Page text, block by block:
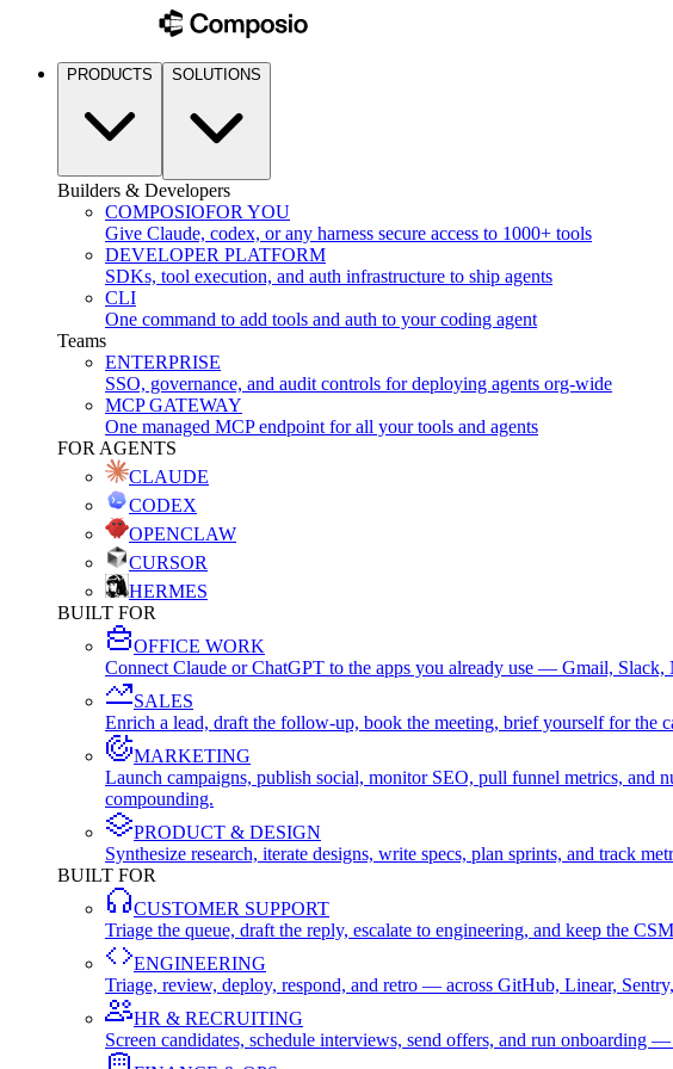
PRODUCTS SOLUTIONS
Builders & Developers
COMPOSIOFOR YOU
Give Claude, codex, or any harness secure access to 1000+ tools
DEVELOPER PLATFORM
SDKs, tool execution, and auth infrastructure to ship agents
CLI
One command to add tools and auth to your coding agent
Teams
ENTERPRISE
SSO, governance, and audit controls for deploying agents org-wide
MCP GATEWAY
One managed MCP endpoint for all your tools and agents
FOR AGENTS
CLAUDE
CODEX
OPENCLAW
CURSOR
HERMES
BUILT FOR
OFFICE WORK
Connect Claude or ChatGPT to the apps you already use — Gmail,
SALES
Enrich a lead, draft the follow-up, book the meeting, brief yourself for
MARKETING
Launch campaigns, publish social, monitor SEO, pull funnel metrics,
compounding.
PRODUCT & DESIGN
Synthesize research, iterate designs, write specs, plan sprints, and track
BUILT FOR
CUSTOMER SUPPORT
Triage the queue, draft the reply, escalate to engineering, and keep the
ENGINEERING
Triage, review, deploy, respond, and retro — across GitHub, Linear,
HR & RECRUITING
Screen candidates, schedule interviews, send offers, and run onboarding